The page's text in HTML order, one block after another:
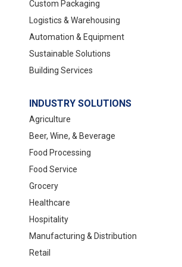
Custom Packaging
Logistics & Warehousing
Automation & Equipment
Sustainable Solutions
Building Services
INDUSTRY SOLUTIONS
Agriculture
Beer, Wine, & Beverage
Food Processing
Food Service
Grocery
Healthcare
Hospitality
Manufacturing & Distribution
Retail